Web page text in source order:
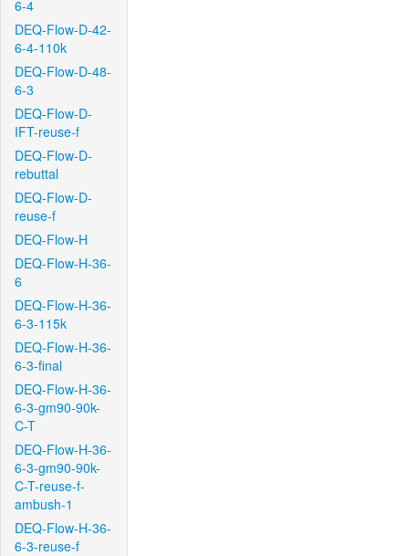
6-4
DEQ-Flow-D-42-
6-4-110k
DEQ-Flow-D-48-
6-3
DEQ-Flow-D-
IFT-reuse-f
DEQ-Flow-D-
rebuttal
DEQ-Flow-D-
reuse-f
DEQ-Flow-H
DEQ-Flow-H-36-
6
DEQ-Flow-H-36-
6-3-115k
DEQ-Flow-H-36-
6-3-final
DEQ-Flow-H-36-
6-3-gm90-90k-
C-T
DEQ-Flow-H-36-
6-3-gm90-90k-
C-T-reuse-f-
ambush-1
DEQ-Flow-H-36-
6-3-reuse-f